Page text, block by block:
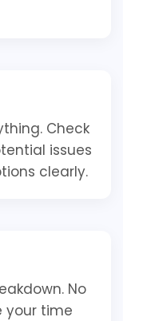
Check
issues
clearly.
No
your time